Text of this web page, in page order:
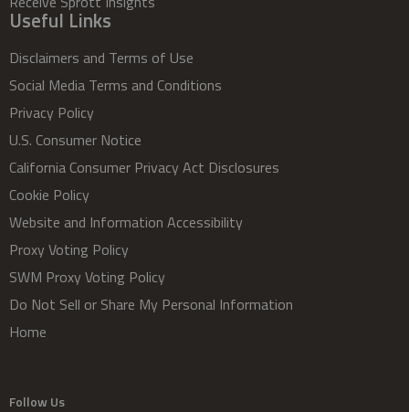
Useful Links
Disclaimers and Terms of Use
Social Media Terms and Conditions
Privacy Policy
U.S. Consumer Notice
California Consumer Privacy Act Disclosures
Cookie Policy
Website and Information Accessibility
Proxy Voting Policy
SWM Proxy Voting Policy
Do Not Sell or Share My Personal Information
Home
Follow Us